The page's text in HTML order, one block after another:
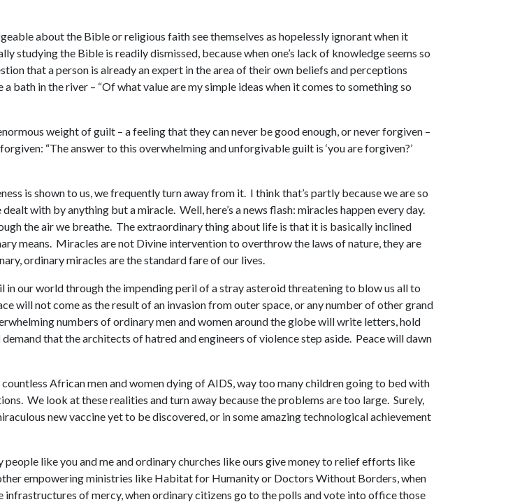
about the Bible or religious faith see themselves as hopelessly ignorant when it
the Bible is readily dismissed, because when one’s lack of knowledge seems so
that a person is already an expert in the area of their own beliefs and perceptions
in the river – “Of what value are my simple ideas when it comes to something so
weight of guilt – a feeling that they can never be good enough, or never forgiven –
“The answer to this overwhelming and unforgivable guilt is ‘you are forgiven?’
is shown to us, we frequently turn away from it. I think that’s partly because we are so
with by anything but a miracle. Well, here’s a news flash: miracles happen every day.
the air we breathe. The extraordinary thing about life is that it is basically inclined
means. Miracles are not Divine intervention to overthrow the laws of nature, they are
ordinary miracles are the standard fare of our lives.
in our world through the impending peril of a stray asteroid threatening to blow us all to
will not come as the result of an invasion from outer space, or any number of other grand
numbers of ordinary men and women around the globe will write letters, hold
that the architects of hatred and engineers of violence step aside. Peace will dawn
African men and women dying of AIDS, way too many children going to bed with
We look at these realities and turn away because the problems are too large. Surely,
new vaccine yet to be discovered, or in some amazing technological achievement
like you and me and ordinary churches like ours give money to relief efforts like
empowering ministries like Habitat for Humanity or Doctors Without Borders, when
of mercy, when ordinary citizens go to the polls and vote into office those